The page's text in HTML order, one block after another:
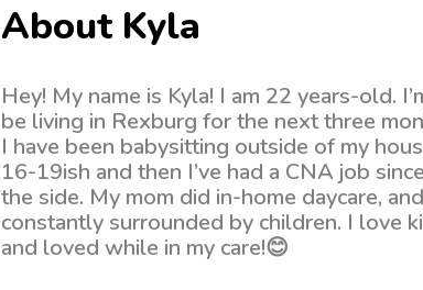
About Kyla
Hey! My name is Kyla! I am 22 years-old.
be living in Rexburg for the next three
I have been babysitting outside of my
16-19ish and then I’ve had a CNA job
the side. My mom did in-home daycare,
constantly surrounded by children. I love
and loved while in my care!😊